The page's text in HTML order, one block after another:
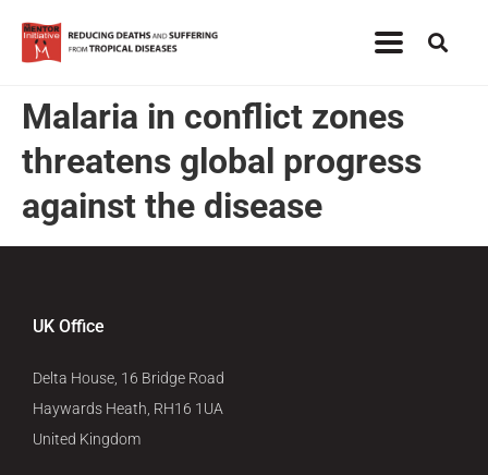
Malaria in conflict zones
threatens global progress
against the disease
UK Office
Delta House, 16 Bridge Road
Haywards Heath, RH16 1UA
United Kingdom